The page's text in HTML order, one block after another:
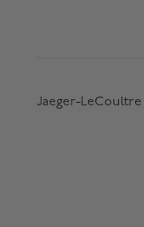
Jaeger-LeCoultre